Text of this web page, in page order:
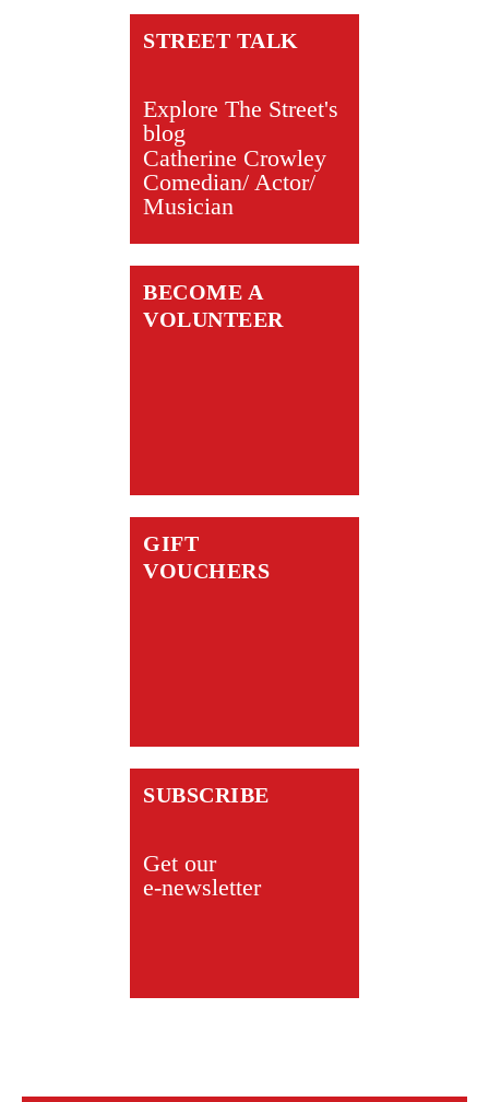
STREET TALK
Explore The Street's
blog
Catherine Crowley
Comedian/ Actor/
Musician
BECOME A
VOLUNTEER
GIFT
VOUCHERS
SUBSCRIBE
Get our
e-newsletter